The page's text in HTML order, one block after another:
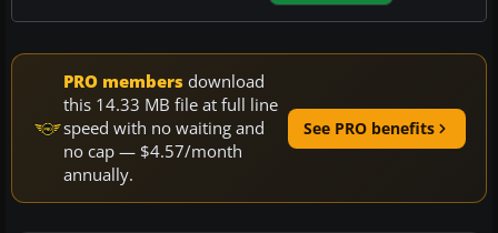
PRO members download
this 14.33 MB file at full line
speed with no waiting and
no cap — $4.57/month
annually.
See PRO benefits